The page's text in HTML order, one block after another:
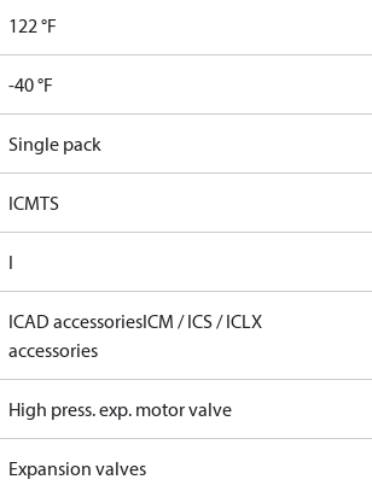
122 °F
-40 °F
Single pack
ICMTS
I
ICAD accessoriesICM / ICS / ICLX
accessories
High press. exp. motor valve
Expansion valves